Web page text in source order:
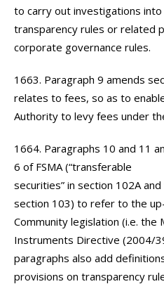
to carry out investigations
transparency rules or related
corporate governance rules.
1663. Paragraph 9 amends
relates to fees, so as to
Authority to levy fees under
1664. Paragraphs 10 and 11
6 of FSMA (“transferable
securities” in section 102A
section 103) to refer to the
Community legislation (i.e. the
Instruments Directive (2004/
paragraphs also add
provisions on transparency